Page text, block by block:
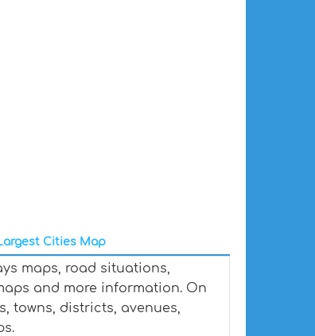
Cities Map
maps, road situations,
and more information. On
towns, districts, avenues,